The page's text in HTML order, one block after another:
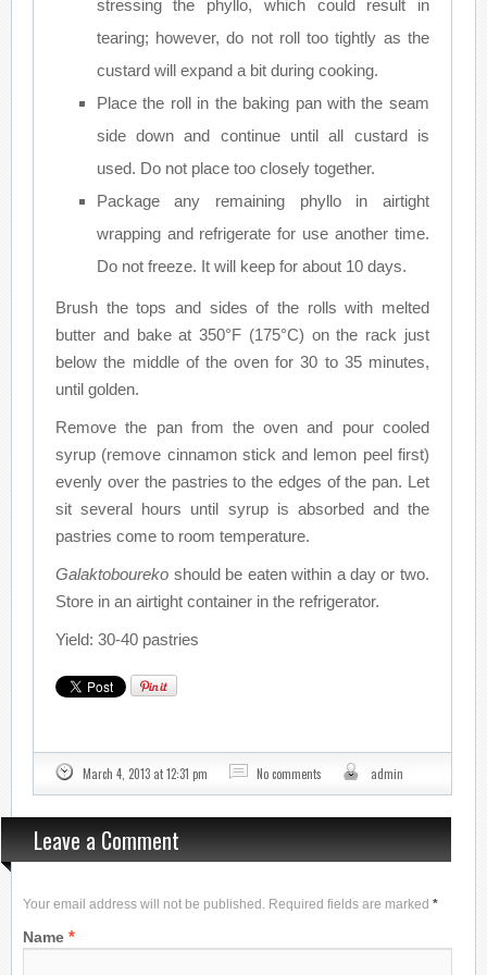
stressing the phyllo, which could result in
tearing; however, do not roll too tightly as the
custard will expand a bit during cooking.
Place the roll in the baking pan with the seam
side down and continue until all custard is
used. Do not place too closely together.
Package any remaining phyllo in airtight
wrapping and refrigerate for use another time.
Do not freeze. It will keep for about 10 days.
Brush the tops and sides of the rolls with melted
butter and bake at 350°F (175°C) on the rack just
below the middle of the oven for 30 to 35 minutes,
until golden.
Remove the pan from the oven and pour cooled
syrup (remove cinnamon stick and lemon peel first)
evenly over the pastries to the edges of the pan. Let
sit several hours until syrup is absorbed and the
pastries come to room temperature.
Galaktoboureko should be eaten within a day or two.
Store in an airtight container in the refrigerator.
Yield: 30-40 pastries
March 4, 2013 at 12:31 pm No comments admin
Leave a Comment
Your email address will not be published. Required fields are marked *
Name *